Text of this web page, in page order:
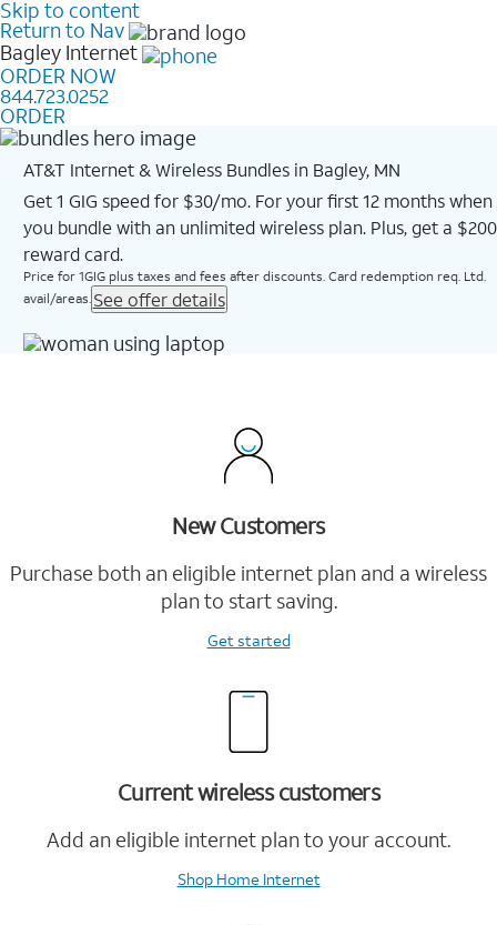
Skip to content
Return to Nav
Bagley Internet
ORDER NOW
844.723.0252
ORDER
AT&T Internet & Wireless Bundles in Bagley, MN
Get 1 GIG speed for $30/mo. For your first 12 months when
you bundle with an unlimited wireless plan. Plus, get a $200
reward card.
Price for 1GIG plus taxes and fees after discounts. Card redemption req. Ltd.
avail/areas. See offer details
New Customers
Purchase both an eligible internet plan and a wireless
plan to start saving.
Get started
Current wireless customers
Add an eligible internet plan to your account.
Shop Home Internet